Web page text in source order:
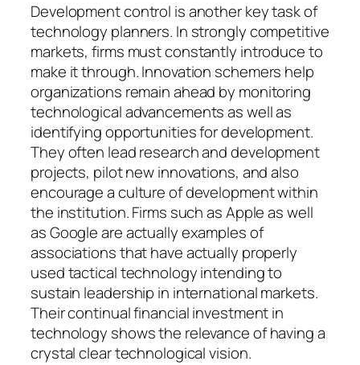
Development control is another key task of
technology planners. In strongly competitive
markets, firms must constantly introduce to
make it through. Innovation schemers help
organizations remain ahead by monitoring
technological advancements as well as
identifying opportunities for development.
They often lead research and development
projects, pilot new innovations, and also
encourage a culture of development within
the institution. Firms such as Apple as well
as Google are actually examples of
associations that have actually properly
used tactical technology intending to
sustain leadership in international markets.
Their continual financial investment in
technology shows the relevance of having a
crystal clear technological vision.